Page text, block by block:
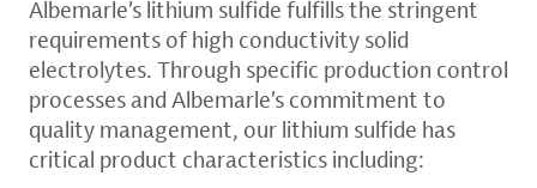
Albemarle’s lithium sulfide fulfills the stringent
requirements of high conductivity solid
electrolytes. Through specific production control
processes and Albemarle’s commitment to
quality management, our lithium sulfide has
critical product characteristics including: